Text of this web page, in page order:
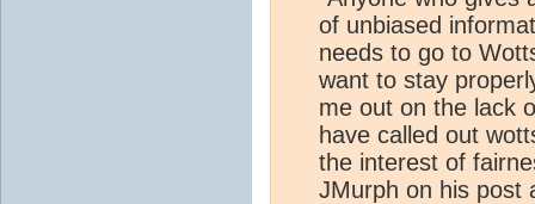
of unbiased
needs to go to
want to stay
me out on the lack
have called out
the interest of
JMurph on his post